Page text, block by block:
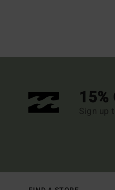
15%
Sign up